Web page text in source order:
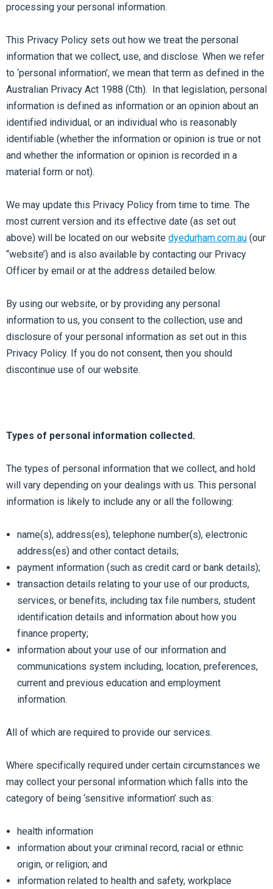
processing your personal information.
This Privacy Policy sets out how we treat the personal
information that we collect, use, and disclose. When we refer
to ‘personal information’, we mean that term as defined in the
Australian Privacy Act 1988 (Cth). In that legislation, personal
information is defined as information or an opinion about an
identified individual, or an individual who is reasonably
identifiable (whether the information or opinion is true or not
and whether the information or opinion is recorded in a
material form or not).
We may update this Privacy Policy from time to time. The
most current version and its effective date (as set out
above) will be located on our website dyedurham.com.au (our
“website’) and is also available by contacting our Privacy
Officer by email or at the address detailed below.
By using our website, or by providing any personal
information to us, you consent to the collection, use and
disclosure of your personal information as set out in this
Privacy Policy. If you do not consent, then you should
discontinue use of our website.
Types of personal information collected.
The types of personal information that we collect, and hold
will vary depending on your dealings with us. This personal
information is likely to include any or all the following:
name(s), address(es), telephone number(s), electronic
address(es) and other contact details;
payment information (such as credit card or bank details);
transaction details relating to your use of our products,
services, or benefits, including tax file numbers, student
identification details and information about how you
finance property;
information about your use of our information and
communications system including, location, preferences,
current and previous education and employment
information.
All of which are required to provide our services.
Where specifically required under certain circumstances we
may collect your personal information which falls into the
category of being ‘sensitive information’ such as:
health information
information about your criminal record, racial or ethnic
origin, or religion; and
information related to health and safety, workplace